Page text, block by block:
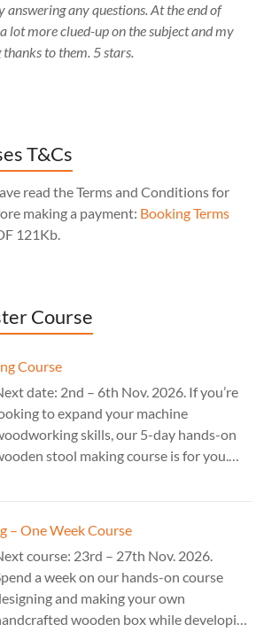
answering any questions. At the end of
lot more clued-up on the subject and my
to them. 5 stars.
T&Cs
read the Terms and Conditions for
making a payment: Booking Terms
121Kb.
Course
Course
date: 2nd – 6th Nov. 2026. If you’re
to expand your machine
skills, our 5-day hands-on
stool making course is for you.
– One Week Course
course: 23rd – 27th Nov. 2026.
a week on our hands-on course
and making your own
wooden box while developing